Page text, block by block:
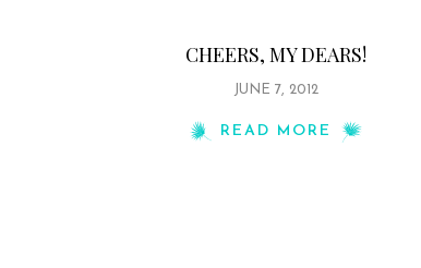
CHEERS, MY DEARS!
JUNE 7, 2012
READ MORE